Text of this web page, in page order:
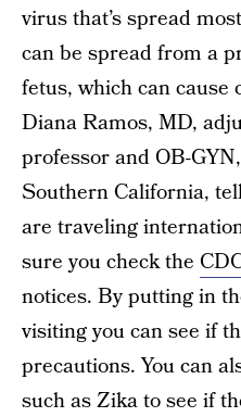
virus that’s spread
can be spread from a
fetus, which can
Diana Ramos, MD,
professor and OB-
Southern California,
are traveling
sure you check the
notices. By putting in
visiting you can see if
precautions. You can
such as Zika to see if